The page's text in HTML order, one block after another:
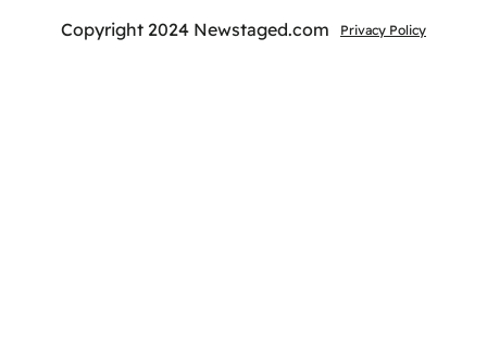
Copyright 2024 Newstaged.com Privacy Policy